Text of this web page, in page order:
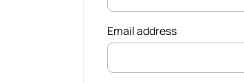
Email address